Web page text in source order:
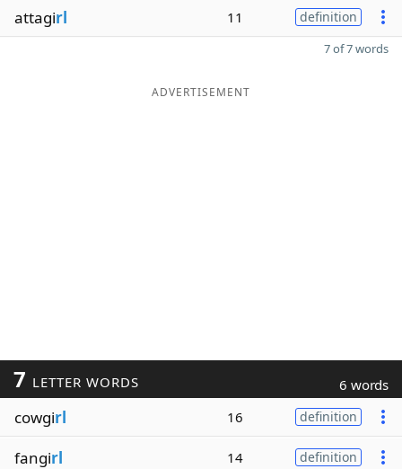
attagirl 11 definition
7 of 7 words
ADVERTISEMENT
7 LETTER WORDS 6 words
cowgirl 16 definition
fangirl 14 definition